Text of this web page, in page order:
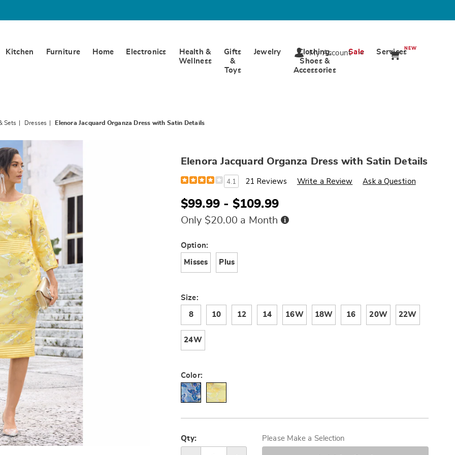
Kitchen Furniture Home Electronics
Health &
Wellness
Gifts
&
Toys
Jewelry
Clothing,
Shoes &
Accessories
Sale ServicesNEW
My Account
Sets Dresses Elenora Jacquard Organza Dress with Satin Details
Elenora Jacquard Organza Dress with Satin Details
Details
https://www.wards.com/p/elenora-
jacquard-
dress-
with-
satin-
details-
4.1 21 Reviews Write a Review Ask a Question
$99.99 - $109.99
Only $20.00 a Month Buy
Variations
Option:
Misses Plus
Size:
8 10 12 14 16W 18W 16 20W 22W
24W
Color:
options
'n
Qty: Please Make a Selection